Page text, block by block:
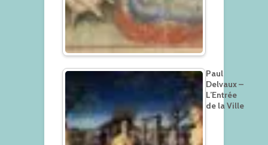
Paul
Delvaux –
L’Entrée
de la Ville